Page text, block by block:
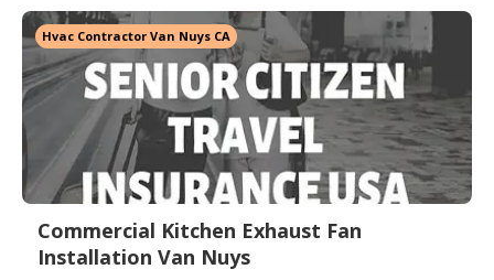
Hvac Contractor Van Nuys CA
Commercial Kitchen Exhaust Fan
Installation Van Nuys